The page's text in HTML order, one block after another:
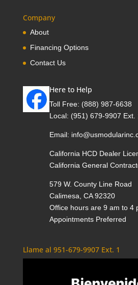
Company
About
Financing Options
Contact Us
Here to Help
Toll Free: (888) 987-6638
Local: (951) 679-9907 Ext.
Email:
California HCD Dealer
California General
579 W. County Line Road
Calimesa, CA 92320
Office hours are 9 am to 4
Appointments Preferred
Llame al 951-679-9907 Ext. 1